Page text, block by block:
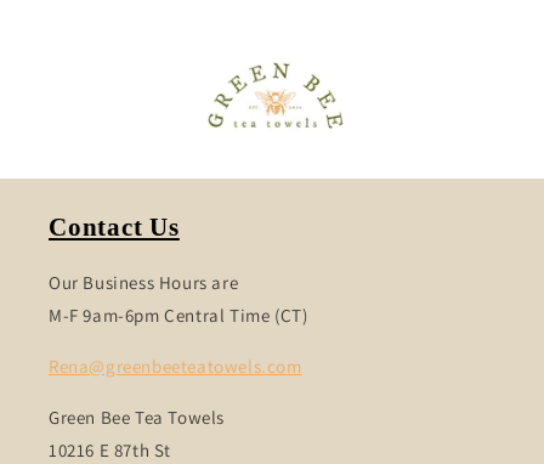
Contact Us
Our Business Hours are
M-F 9am-6pm Central Time (CT)
Rena@greenbeeteatowels.com
Green Bee Tea Towels
10216 E 87th St